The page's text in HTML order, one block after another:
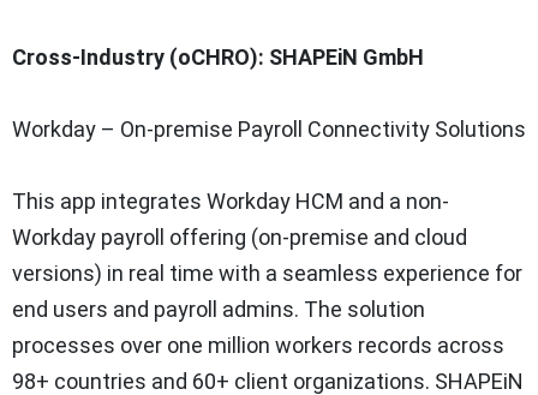
Cross-Industry (oCHRO): SHAPEiN GmbH
Workday – On-premise Payroll Connectivity Solutions
This app integrates Workday HCM and a non-
Workday payroll offering (on-premise and cloud
versions) in real time with a seamless experience for
end users and payroll admins. The solution
processes over one million workers records across
98+ countries and 60+ client organizations. SHAPEiN